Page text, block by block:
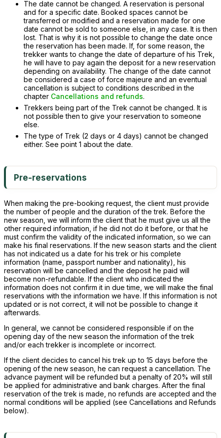
The date cannot be changed. A reservation is personal
and for a specific date. Booked spaces cannot be
transferred or modified and a reservation made for one
date cannot be sold to someone else, in any case. It is then
lost. That is why it is not possible to change the date once
the reservation has been made. If, for some reason, the
trekker wants to change the date of departure of his Trek,
he will have to pay again the deposit for a new reservation
depending on availability. The change of the date cannot
be considered a case of force majeure and an eventual
cancellation is subject to conditions described in the
chapter Cancellations and refunds.
Trekkers being part of the Trek cannot be changed. It is
not possible then to give your reservation to someone
else.
The type of Trek (2 days or 4 days) cannot be changed
either. See point 1 about the date.
Pre-reservations
When making the pre-booking request, the client must provide
the number of people and the duration of the trek. Before the
new season, we will inform the client that he must give us all the
other required information, if he did not do it before, or that he
must confirm the validity of the indicated information, so we can
make his final reservations. If the new season starts and the client
has not indicated us a date for his trek or his complete
information (name, passport number and nationality), his
reservation will be cancelled and the deposit he paid will
become non-refundable. If the client who indicated the
information does not confirm it in due time, we will make the final
reservations with the information we have. If this information is not
updated or is not correct, it will not be possible to change it
afterwards.
In general, we cannot be considered responsible if on the
opening day of the new season the information of the trek
and/or each trekker is incomplete or incorrect.
If the client decides to cancel his trek up to 15 days before the
opening of the new season, he can request a cancellation. The
advance payment will be refunded but a penalty of 20% will still
be applied for administrative and bank charges. After the final
reservation of the trek is made, no refunds are accepted and the
normal conditions will be applied (see Cancellations and Refunds
below).